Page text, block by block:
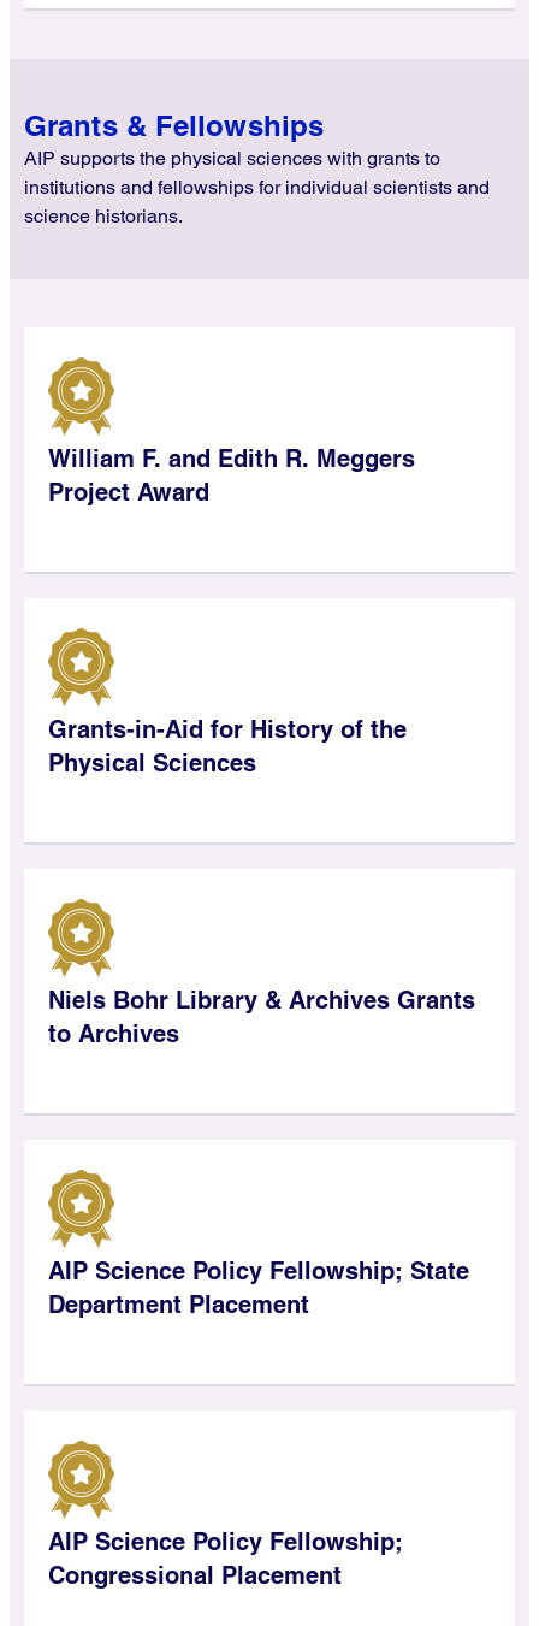
Grants & Fellowships
AIP supports the physical sciences with grants to
institutions and fellowships for individual scientists and
science historians.
William F. and Edith R. Meggers
Project Award
Grants-in-Aid for History of the
Physical Sciences
Niels Bohr Library & Archives Grants
to Archives
AIP Science Policy Fellowship; State
Department Placement
AIP Science Policy Fellowship;
Congressional Placement